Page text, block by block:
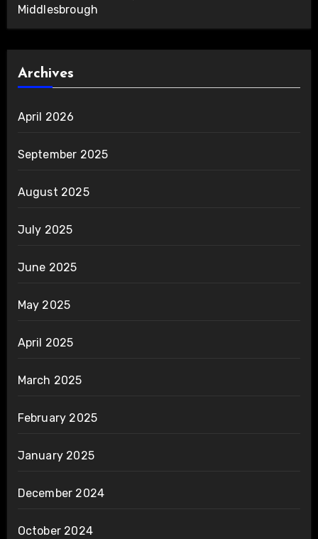
Middlesbrough
Archives
April 2026
September 2025
August 2025
July 2025
June 2025
May 2025
April 2025
March 2025
February 2025
January 2025
December 2024
October 2024